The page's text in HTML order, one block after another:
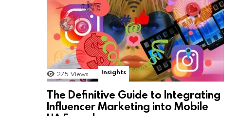
275 Views Insights
The Definitive Guide to Integrating
Influencer Marketing into Mobile